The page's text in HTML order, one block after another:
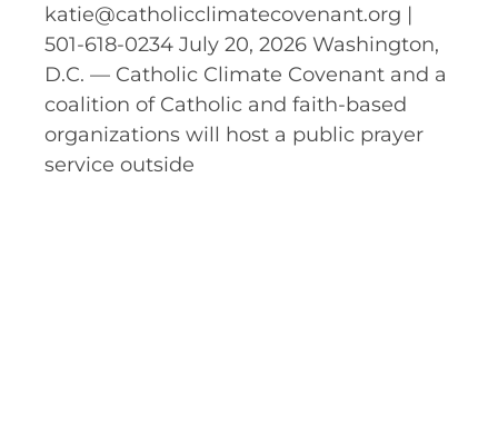
katie@catholicclimatecovenant.org |
501-618-0234 July 20, 2026 Washington,
D.C. — Catholic Climate Covenant and a
coalition of Catholic and faith-based
organizations will host a public prayer
service outside